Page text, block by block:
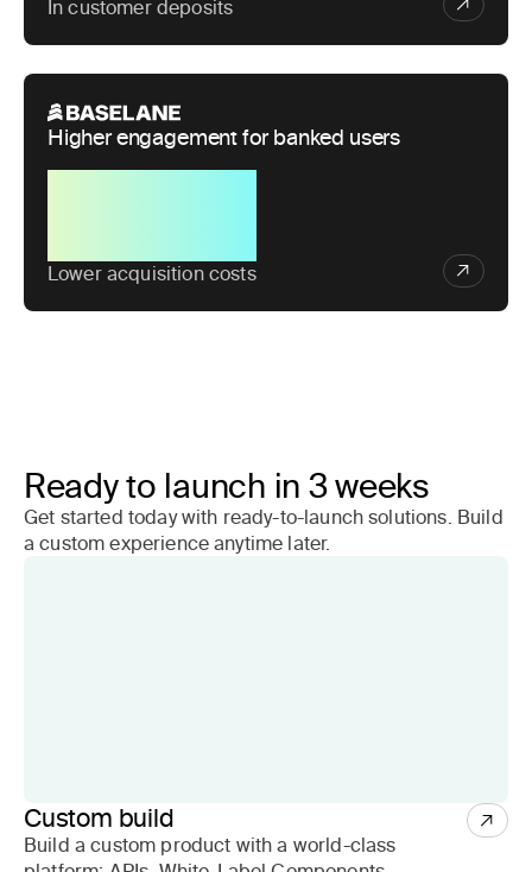
In customer deposits
Higher engagement for banked users
Lower acquisition costs
Ready to launch in 3 weeks
Get started today with ready-to-launch solutions. Build
a custom experience anytime later.
Custom build
Build a custom product with a world-class